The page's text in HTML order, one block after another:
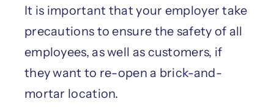
It is important that your employer take
precautions to ensure the safety of all
employees, as well as customers, if
they want to re-open a brick-and-
mortar location.